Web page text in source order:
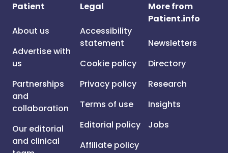
Patient
About us
Advertise with
us
Partnerships
and
collaboration
Our editorial
and clinical
Legal
Accessibility
statement
Cookie policy
Privacy policy
Terms of use
Editorial policy
Affiliate policy
More from
Patient.info
Newsletters
Directory
Research
Insights
Jobs